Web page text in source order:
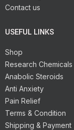
Contact us
USEFUL LINKS
Shop
Research Chemicals
Anabolic Steroids
Anti Anxiety
Pain Relief
Terms & Condition
Shipping & Payment